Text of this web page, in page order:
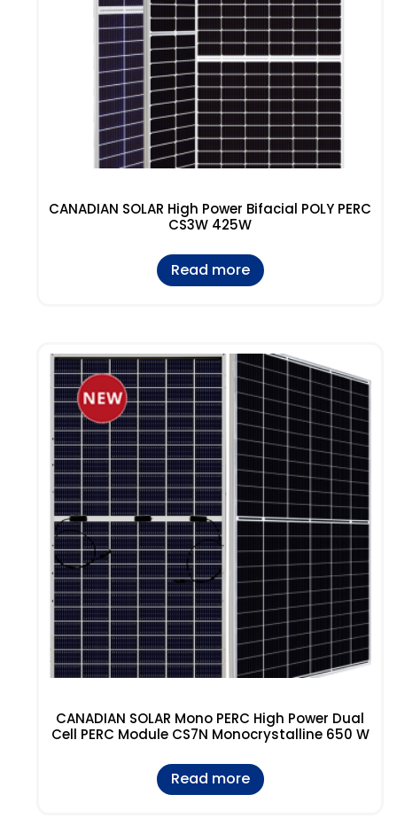
CANADIAN SOLAR High Power Bifacial POLY PERC
CS3W 425W
Read more
CANADIAN SOLAR Mono PERC High Power Dual
Cell PERC Module CS7N Monocrystalline 650 W
Read more